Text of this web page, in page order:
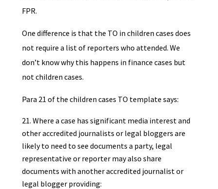
FPR.
One difference is that the TO in children cases does
not require a list of reporters who attended. We
don’t know why this happens in finance cases but
not children cases.
Para 21 of the children cases TO template says:
Where a case has significant media interest and
other accredited journalists or legal bloggers are
likely to need to see documents a party, legal
representative or reporter may also share
documents with another accredited journalist or
legal blogger providing: